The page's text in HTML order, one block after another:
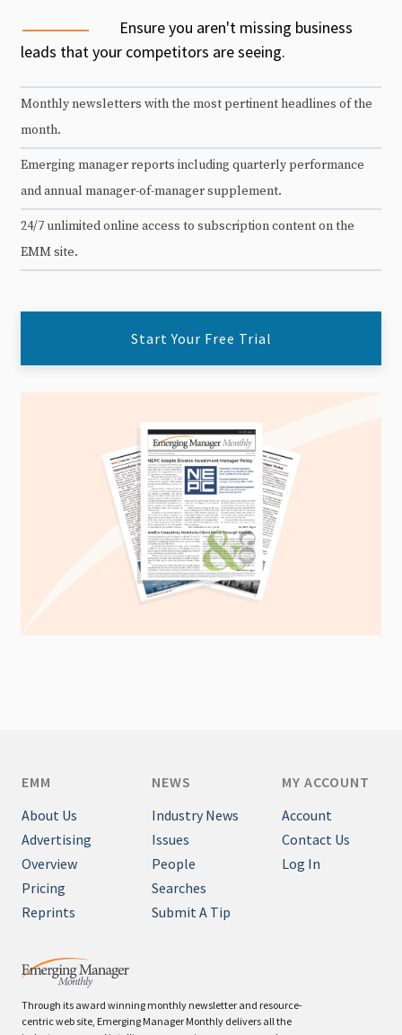
Ensure you aren't missing business
leads that your competitors are seeing.
Monthly newsletters with the most pertinent headlines of the
month.
Emerging manager reports including quarterly performance
and annual manager-of-manager supplement.
24/7 unlimited online access to subscription content on the
EMM site.
Start Your Free Trial
Through its award winning monthly newsletter and resource-
centric web site, Emerging Manager Monthly delivers all the
EMM
About Us
Advertising
Overview
Pricing
Reprints
NEWS
Industry News
Issues
People
Searches
Submit A Tip
MY ACCOUNT
Account
Contact Us
Log In